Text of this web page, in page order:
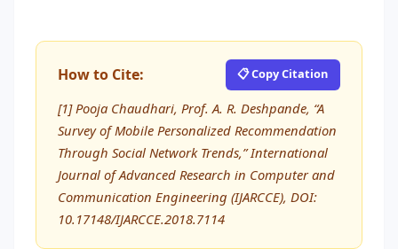
How to Cite: 📋 Copy Citation
[1] Pooja Chaudhari, Prof. A. R. Deshpande, “A
Survey of Mobile Personalized Recommendation
Through Social Network Trends,” International
Journal of Advanced Research in Computer and
Communication Engineering (IJARCCE), DOI:
10.17148/IJARCCE.2018.7114